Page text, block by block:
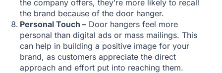
the company offers, they’re more likely to recall
the brand because of the door hanger.
Personal Touch – Door hangers feel more
personal than digital ads or mass mailings. This
can help in building a positive image for your
brand, as customers appreciate the direct
approach and effort put into reaching them.